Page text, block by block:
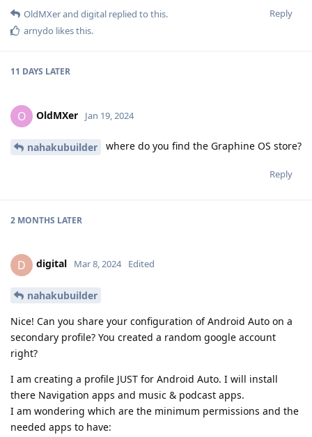
Reply
OldMXerand digital replied to this.
arnydo likes this.
11 DAYS LATER
O OldMXer Jan 19, 2024
nahakubuilder where do you find the Graphine OS store?
Reply
2 MONTHS LATER
D digital Mar 8, 2024 Edited
nahakubuilder
Nice! Can you share your configuration of Android Auto on a
secondary profile? You created a random google account
right?
I am creating a profile JUST for Android Auto. I will install
there Navigation apps and music & podcast apps.
I am wondering which are the minimum permissions and the
needed apps to have: